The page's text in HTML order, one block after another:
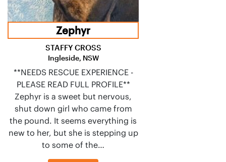
Zephyr
STAFFY CROSS
Ingleside, NSW
**NEEDS RESCUE EXPERIENCE -
PLEASE READ FULL PROFILE**
Zephyr is a sweet but nervous,
shut down girl who came from
the pound. It seems everything is
new to her, but she is stepping up
to some of the…